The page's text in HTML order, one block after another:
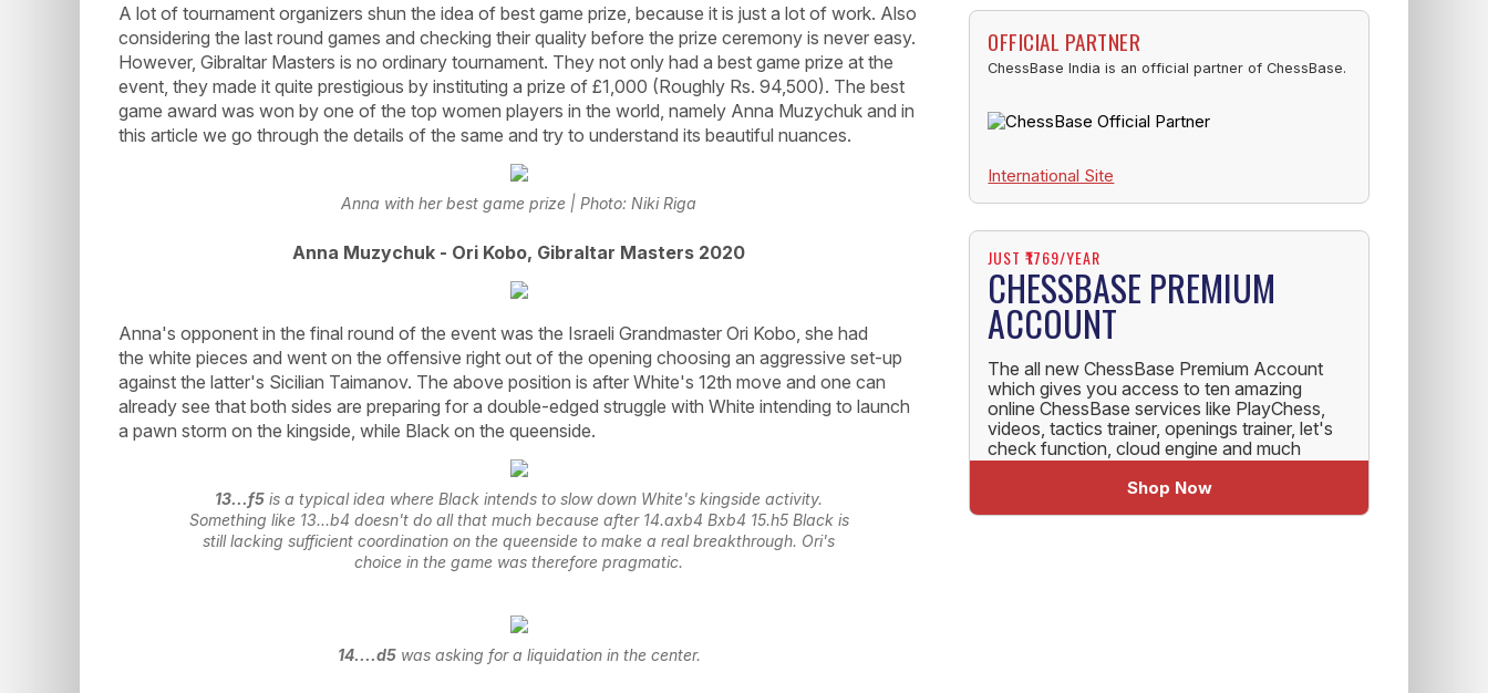
A lot of tournament organizers shun the idea of best game prize, because it is just a lot of work. Also
considering the last round games and checking their quality before the prize ceremony is never easy.
However, Gibraltar Masters is no ordinary tournament. They not only had a best game prize at the
event, they made it quite prestigious by instituting a prize of £1,000 (Roughly Rs. 94,500). The best
game award was won by one of the top women players in the world, namely Anna Muzychuk and in
this article we go through the details of the same and try to understand its beautiful nuances.
Anna with her best game prize | Photo: Niki Riga
Anna Muzychuk - Ori Kobo, Gibraltar Masters 2020
Anna's opponent in the final round of the event was the Israeli Grandmaster Ori Kobo, she had
the white pieces and went on the offensive right out of the opening choosing an aggressive set-up
against the latter's Sicilian Taimanov. The above position is after White's 12th move and one can
already see that both sides are preparing for a double-edged struggle with White intending to launch
a pawn storm on the kingside, while Black on the queenside.
13...f5 is a typical idea where Black intends to slow down White's kingside activity.
Something like 13...b4 doesn't do all that much because after 14.axb4 Bxb4 15.h5 Black is
still lacking sufficient coordination on the queenside to make a real breakthrough. Ori's
choice in the game was therefore pragmatic.
14....d5was asking for a liquidation in the center.
OFFICIAL PARTNER
ChessBase India is an official partner of ChessBase.
International Site
JUST ₹1769/YEAR
CHESSBASE PREMIUM
ACCOUNT
The all new ChessBase Premium Account
which gives you access to ten amazing
online ChessBase services like PlayChess,
videos, tactics trainer, openings trainer, let's
check function, cloud engine and much
Shop Now